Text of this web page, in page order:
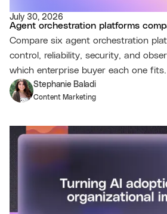
July 30, 2026
Agent orchestration platforms
Compare six agent orchestration
control, reliability, security, and
which enterprise buyer each one fits.
Stephanie Baladi
Content Marketing